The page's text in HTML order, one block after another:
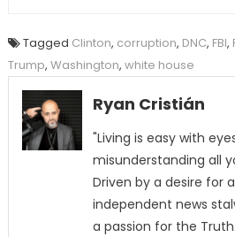
Tagged Clinton, corruption, DNC, FBI,
Trump, Washington, white house
Ryan Cristián
"Living is easy with
misunderstanding all
Driven by a desire for
independent news
a passion for the